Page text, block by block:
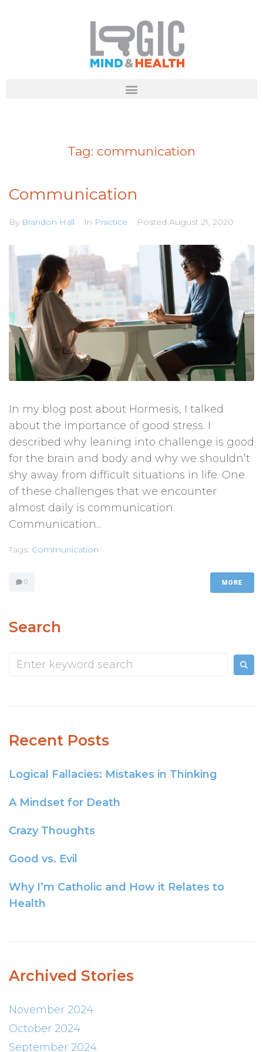
Tag: communication
Communication
By Brandon Hall In Practice Posted August 21, 2020
In my blog post about Hormesis, I talked
about the importance of good stress. I
described why leaning into challenge is good
for the brain and body and why we shouldn’t
shy away from difficult situations in life. One
of these challenges that we encounter
almost daily is communication.
Communication...
Tags: Communication
0 MORE
Search
Recent Posts
Logical Fallacies: Mistakes in Thinking
A Mindset for Death
Crazy Thoughts
Good vs. Evil
Why I’m Catholic and How it Relates to
Health
Archived Stories
November 2024
October 2024
September 2024